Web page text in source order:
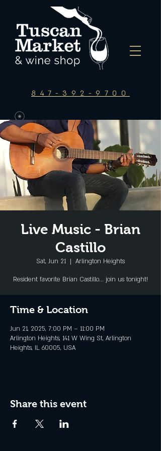
847-392-9700
Live Music - Brian
Castillo
Sat, Jun 21
  |
Arlington Heights
Resident favorite Brian Castillo... join us tonight!
Time & Location
Jun 21, 2025, 7:00 PM – 11:00 PM
Arlington Heights, 141 W Wing St, Arlington
Heights, IL 60005, USA
Share this event